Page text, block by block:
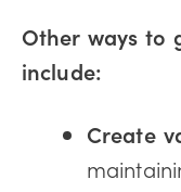
Other ways to
include:
Create